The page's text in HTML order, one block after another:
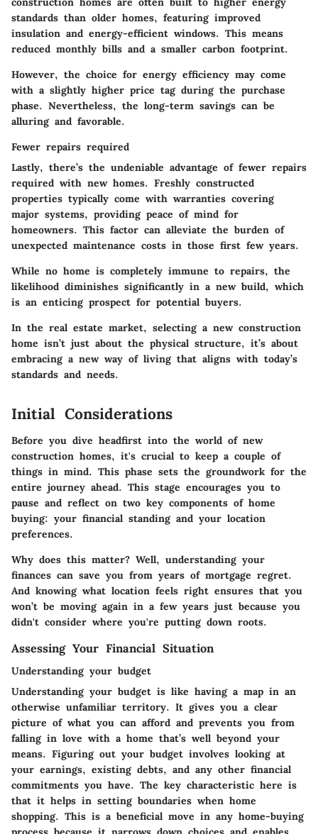
standards than older homes, featuring improved
insulation and energy-efficient windows. This means
reduced monthly bills and a smaller carbon footprint.
However, the choice for energy efficiency may come
with a slightly higher price tag during the purchase
phase. Nevertheless, the long-term savings can be
alluring and favorable.
Fewer repairs required
Lastly, there’s the undeniable advantage of fewer repairs
required with new homes. Freshly constructed
properties typically come with warranties covering
major systems, providing peace of mind for
homeowners. This factor can alleviate the burden of
unexpected maintenance costs in those first few years.
While no home is completely immune to repairs, the
likelihood diminishes significantly in a new build, which
is an enticing prospect for potential buyers.
In the real estate market, selecting a new construction
home isn’t just about the physical structure, it’s about
embracing a new way of living that aligns with today’s
standards and needs.
Initial Considerations
Before you dive headfirst into the world of new
construction homes, it's crucial to keep a couple of
things in mind. This phase sets the groundwork for the
entire journey ahead. This stage encourages you to
pause and reflect on two key components of home
buying: your financial standing and your location
preferences.
Why does this matter? Well, understanding your
finances can save you from years of mortgage regret.
And knowing what location feels right ensures that you
won’t be moving again in a few years just because you
didn't consider where you're putting down roots.
Assessing Your Financial Situation
Understanding your budget
Understanding your budget is like having a map in an
otherwise unfamiliar territory. It gives you a clear
picture of what you can afford and prevents you from
falling in love with a home that’s well beyond your
means. Figuring out your budget involves looking at
your earnings, existing debts, and any other financial
commitments you have. The key characteristic here is
that it helps in setting boundaries when home
shopping. This is a beneficial move in any home-buying